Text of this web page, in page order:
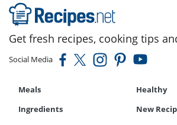
Get fresh recipes, cooking tips
Social Media
Meals
Healthy
Ingredients
New